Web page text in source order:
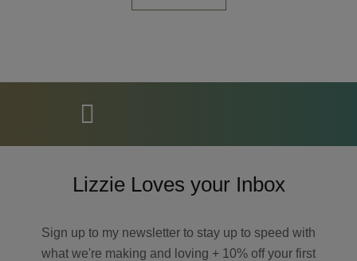
Lizzie Loves your Inbox
Sign up to my newsletter to stay up to speed with
what we're making and loving + 10% off your first